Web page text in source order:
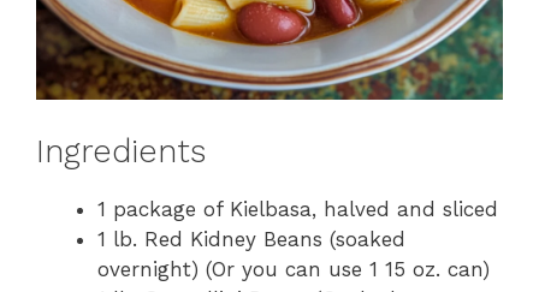
Ingredients
1 package of Kielbasa, halved and sliced
1 lb. Red Kidney Beans (soaked
overnight) (Or you can use 1 15 oz. can)